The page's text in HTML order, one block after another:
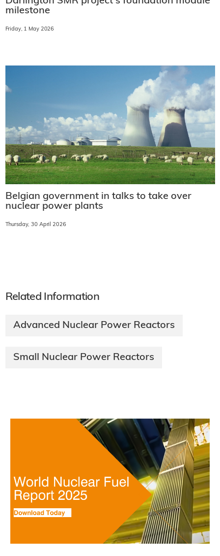
milestone
Friday, 1 May 2026
Belgian government in talks to take over
nuclear power plants
Thursday, 30 April 2026
Related Information
Advanced Nuclear Power Reactors
Small Nuclear Power Reactors